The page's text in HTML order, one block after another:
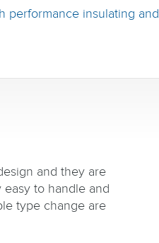
performance insulating
and they are
to handle and
type change are